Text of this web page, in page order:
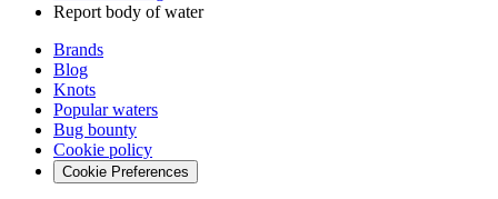
Report body of water
Brands
Blog
Knots
Popular waters
Bug bounty
Cookie policy
Cookie Preferences